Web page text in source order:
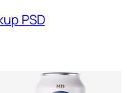
PSD